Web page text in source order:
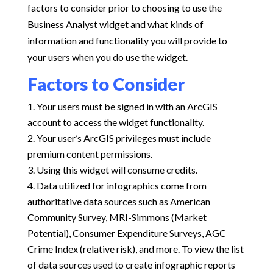
factors to consider prior to choosing to use the
Business Analyst widget and what kinds of
information and functionality you will provide to
your users when you do use the widget.
Factors to Consider
Your users must be signed in with an ArcGIS
account to access the widget functionality.
Your user’s ArcGIS privileges must include
premium content permissions.
Using this widget will consume credits.
Data utilized for infographics come from
authoritative data sources such as American
Community Survey, MRI-Simmons (Market
Potential), Consumer Expenditure Surveys, AGC
Crime Index (relative risk), and more. To view the list
of data sources used to create infographic reports